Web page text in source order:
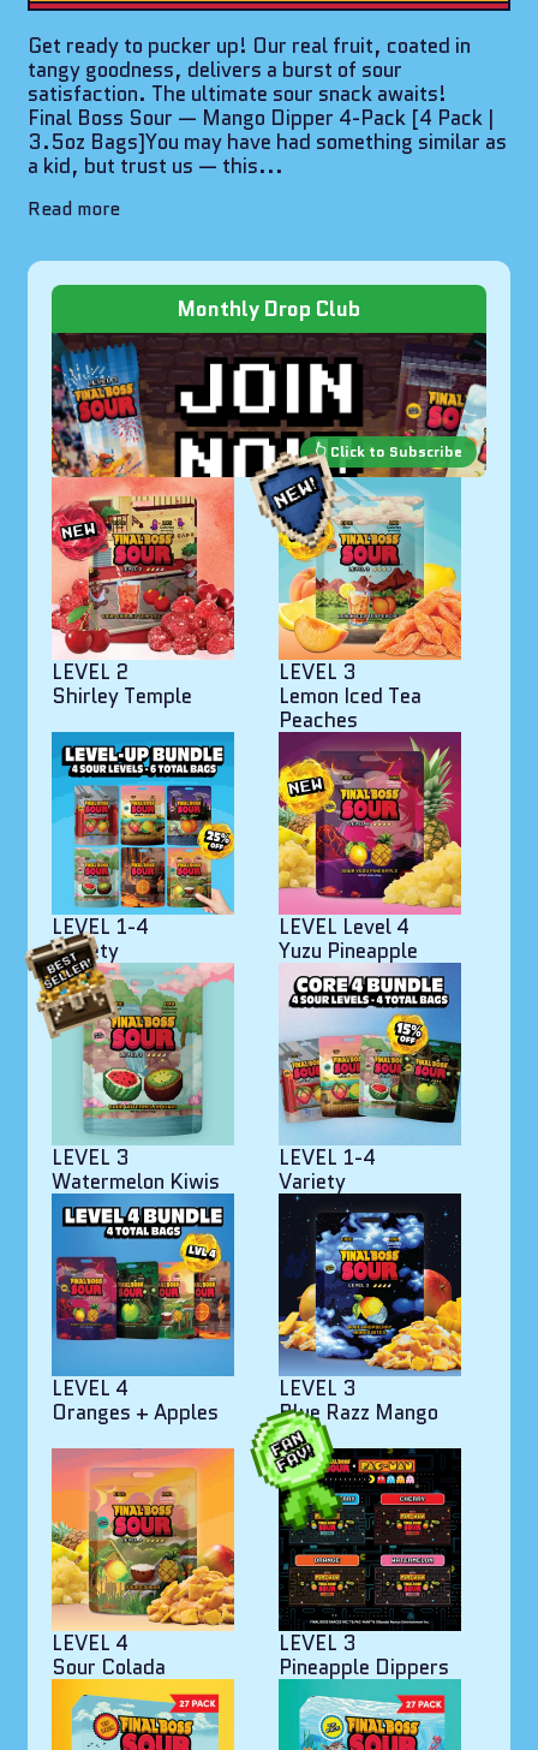
Get ready to pucker up! Our real fruit, coated in
tangy goodness, delivers a burst of sour
satisfaction. The ultimate sour snack awaits!
Final Boss Sour — Mango Dipper 4-Pack [4 Pack |
3.5oz Bags]You may have had something similar as
a kid, but trust us — this...
Read more
Monthly Drop Club
LEVEL 2
Shirley Temple
LEVEL 3
Lemon Iced Tea
Peaches
LEVEL 1-4
Variety
LEVEL Level 4
Yuzu Pineapple
LEVEL 3
Watermelon Kiwis
LEVEL 1-4
Variety
LEVEL 4
Oranges + Apples
LEVEL 3
Blue Razz Mango
Bites
LEVEL 4
Sour Colada
LEVEL 3
Pineapple Dippers